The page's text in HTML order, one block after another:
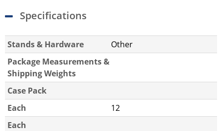
Specifications
Stands & Hardware
Other
Package Measurements &
Shipping Weights
Case Pack
Each
12
Each